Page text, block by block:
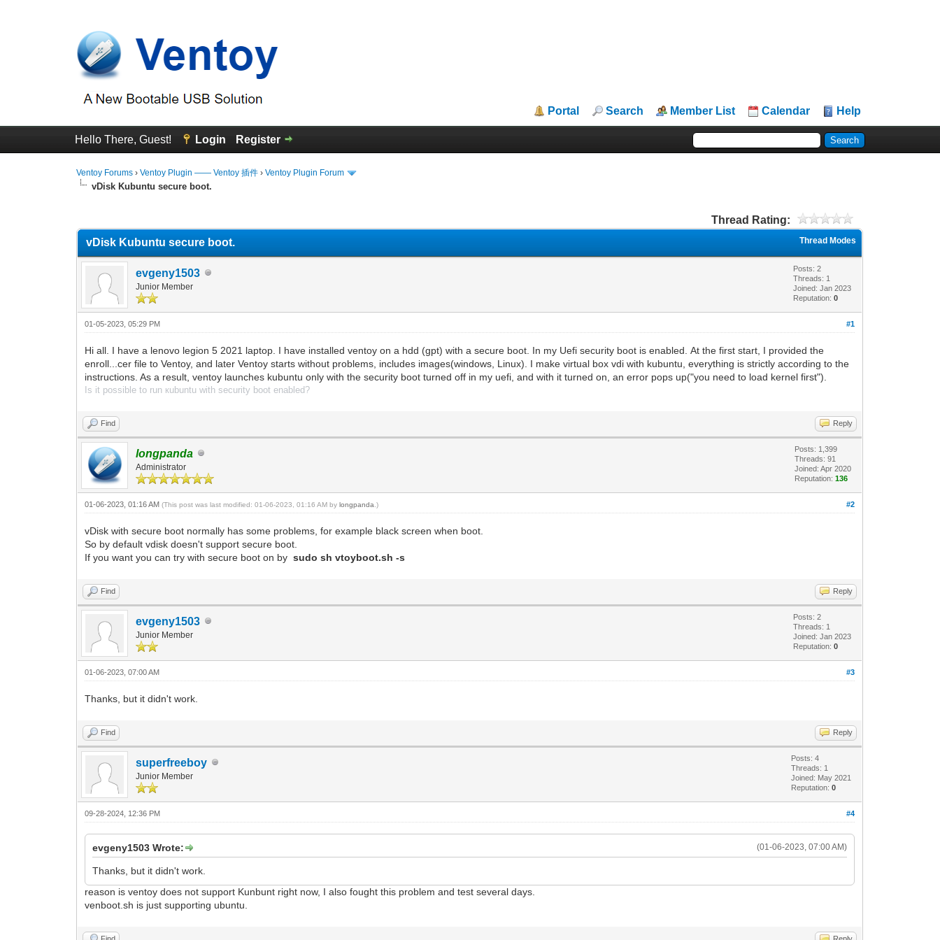
Portal Search Member List Calendar Help
Hello There, Guest! Login Register
Ventoy Forums ›Ventoy Plugin —— Ventoy 插件 ›Ventoy Plugin Forum
vDisk Kubuntu secure boot.
Thread Rating:
Thread Modes
vDisk Kubuntu secure boot.
evgeny1503
Junior Member
Posts: 2
Threads: 1
Joined: Jan 2023
Reputation:0
#1
01-05-2023, 05:29 PM
Hi all. I have a lenovo legion 5 2021 laptop. I have installed ventoy on a hdd (gpt) with a secure boot. In my Uefi security boot is enabled. At the first start, I provided the
enroll...cer file to Ventoy, and later Ventoy starts without problems, includes images(windows, Linux). I make virtual box vdi with kubuntu, everything is strictly according to the
instructions. As a result, ventoy launches kubuntu only with the security boot turned off in my uefi, and with it turned on, an error pops up("you need to load kernel first").
Is it possible to run кubuntu with security boot enabled?
Find Reply
longpanda
Administrator
Posts: 1,399
Threads: 91
Joined: Apr 2020
Reputation:136
#2
01-06-2023, 01:16 AM(This post was last modified: 01-06-2023, 01:16 AM bylongpanda .)
vDisk with secure boot normally has some problems, for example black screen when boot.
So by default vdisk doesn't support secure boot.
If you want you can try with secure boot on bysudo sh vtoyboot.sh -s
Find Reply
evgeny1503
Junior Member
Posts: 2
Threads: 1
Joined: Jan 2023
Reputation:0
#3
01-06-2023, 07:00 AM
Thanks, but it didn't work.
Find Reply
superfreeboy
Junior Member
Posts: 4
Threads: 1
Joined: May 2021
Reputation:0
#4
09-28-2024, 12:36 PM
(01-06-2023, 07:00 AM)
evgeny1503 Wrote:
Thanks, but it didn't work.
reason is ventoy does not support Kunbunt right now, I also fought this problem and test several days.
venboot.sh is just supporting ubuntu.